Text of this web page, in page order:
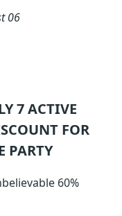
06
7ACTIVE
FOR
PARTY
60%